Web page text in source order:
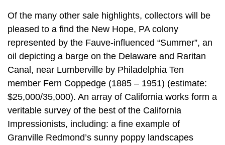
Of the many other sale highlights, collectors will be
pleased to a find the New Hope, PA colony
represented by the Fauve-influenced “Summer”, an
oil depicting a barge on the Delaware and Raritan
Canal, near Lumberville by Philadelphia Ten
member Fern Coppedge (1885 – 1951) (estimate:
$25,000/35,000). An array of California works form a
veritable survey of the best of the California
Impressionists, including: a fine example of
Granville Redmond’s sunny poppy landscapes